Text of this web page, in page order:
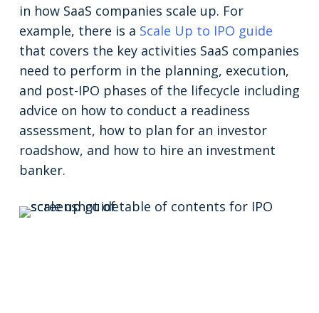
in how SaaS companies scale up. For
example, there is a Scale Up to IPO guide
that covers the key activities SaaS companies
need to perform in the planning, execution,
and post-IPO phases of the lifecycle including
advice on how to conduct a readiness
assessment, how to plan for an investor
roadshow, and how to hire an investment
banker.